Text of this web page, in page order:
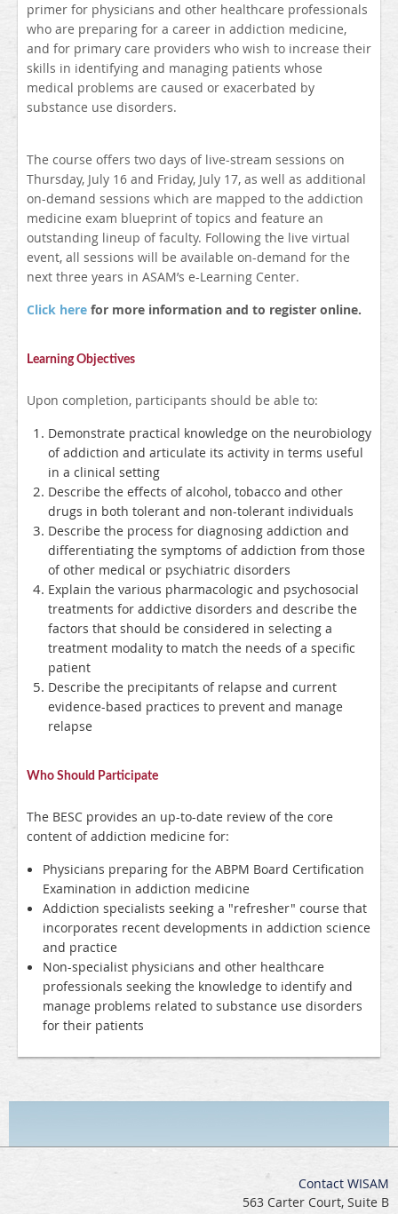
primer for physicians and other healthcare professionals
who are preparing for a career in addiction medicine,
and for primary care providers who wish to increase their
skills in identifying and managing patients whose
medical problems are caused or exacerbated by
substance use disorders.
The course offers two days of live-stream sessions on
Thursday, July 16 and Friday, July 17, as well as additional
on-demand sessions which are mapped to the addiction
medicine exam blueprint of topics and feature an
outstanding lineup of faculty. Following the live virtual
event, all sessions will be available on-demand for the
next three years in ASAM’s e-Learning Center.
Click here for more information and to register online.
Learning Objectives
Upon completion, participants should be able to:
Demonstrate practical knowledge on the neurobiology
of addiction and articulate its activity in terms useful
in a clinical setting
Describe the effects of alcohol, tobacco and other
drugs in both tolerant and non-tolerant individuals
Describe the process for diagnosing addiction and
differentiating the symptoms of addiction from those
of other medical or psychiatric disorders
Explain the various pharmacologic and psychosocial
treatments for addictive disorders and describe the
factors that should be considered in selecting a
treatment modality to match the needs of a specific
patient
Describe the precipitants of relapse and current
evidence-based practices to prevent and manage
relapse
Who Should Participate
The BESC provides an up-to-date review of the core
content of addiction medicine for:
Physicians preparing for the ABPM Board Certification
Examination in addiction medicine
Addiction specialists seeking a "refresher" course that
incorporates recent developments in addiction science
and practice
Non-specialist physicians and other healthcare
professionals seeking the knowledge to identify and
manage problems related to substance use disorders
for their patients
Contact WISAM
563 Carter Court, Suite B